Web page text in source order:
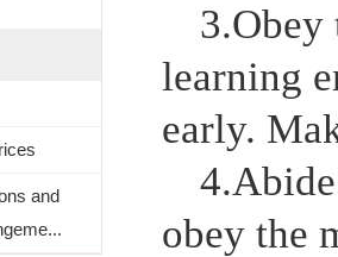
and
3.Obey
learning
early.
obey the